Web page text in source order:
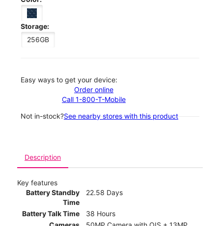
Storage:
256GB
Easy ways to get your device:
Order online
Call 1-800-T-Mobile
Not in-stock?See nearby stores with this product
Description
Key features
Battery Standby
Time
22.58 Days
Battery Talk Time
38 Hours